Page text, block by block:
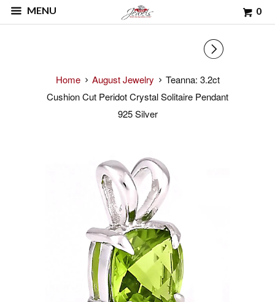
MENU 0
▻
Home August Jewelry
Teanna: 3.2ct
Cushion Cut Peridot Crystal Solitaire Pendant
925 Silver